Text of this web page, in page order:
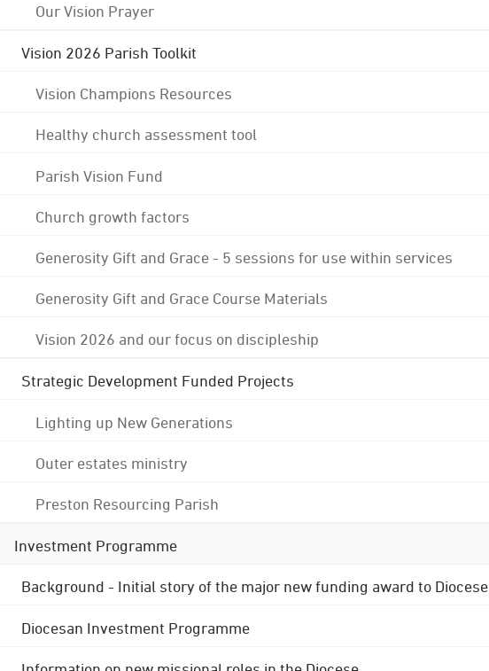
Our Vision Prayer
Vision 2026 Parish Toolkit
Vision Champions Resources
Healthy church assessment tool
Parish Vision Fund
Church growth factors
Generosity Gift and Grace - 5 sessions for use within services
Generosity Gift and Grace Course Materials
Vision 2026 and our focus on discipleship
Strategic Development Funded Projects
Lighting up New Generations
Outer estates ministry
Preston Resourcing Parish
Investment Programme
Background - Initial story of the major new funding award to Diocese
Diocesan Investment Programme